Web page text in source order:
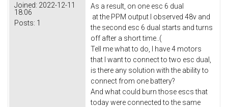
Joined: 2022-12-11
18:06
Posts: 1
As a result, on one esc 6 dual
at the PPM output I observed 48v and
the second esc 6 dual starts and turns
off after a short time..(
Tell me what to do, I have 4 motors
that I want to connect to two esc dual,
is there any solution with the ability to
connect from one battery?
And what could burn those escs that
today were connected to the same